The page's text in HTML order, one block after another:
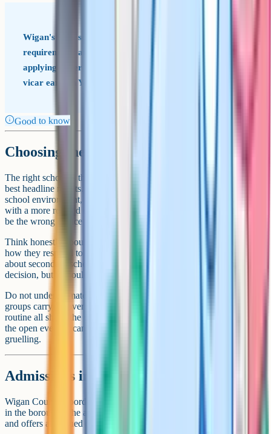
Wigan's faith schools often have strict evidence
requirements around church attendance. If you are
applying under the faith criteria, talk to your parish or
vicar early in Year 5, not late in Year 6.
Good to know
Choosing the right school
The right school is the one that suits your child, not the one with the
best headline results. Some children thrive in a structured faith
school environment, others do best in a non-faith community school
with a more relaxed culture. Both can be excellent fits, and both can
be the wrong choice for the wrong child.
Think honestly about how your child handles new social situations,
how they respond to clear rules, and what they say when you talk
about secondary school. Their voice is not the only one in the
decision, but it should be in the room.
Do not underestimate practical factors. Travel time, friendship
groups carrying over from primary, after-school activities and family
routine all shape the daily experience. A school that looks perfect at
the open evening can become a daily struggle if the commute is
gruelling.
Admissions in Wigan
Wigan Council coordinates secondary admissions for families living
in the borough. The application deadline is 31 October in Year 6,
and offers are issued on the national offer day in early March.